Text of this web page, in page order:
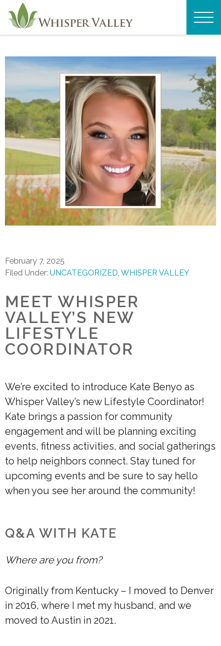
February 7, 2025
Filed Under: UNCATEGORIZED WHISPER VALLEY
MEET WHISPER
VALLEY’S NEW
LIFESTYLE
COORDINATOR
We’re excited to introduce Kate Benyo as
Whisper Valley’s new Lifestyle Coordinator!
Kate brings a passion for community
engagement and will be planning exciting
events, fitness activities, and social gatherings
to help neighbors connect. Stay tuned for
upcoming events and be sure to say hello
when you see her around the community!
Q&A WITH KATE
Where are you from?
Originally from Kentucky – I moved to Denver
in 2016, where I met my husband, and we
moved to Austin in 2021.